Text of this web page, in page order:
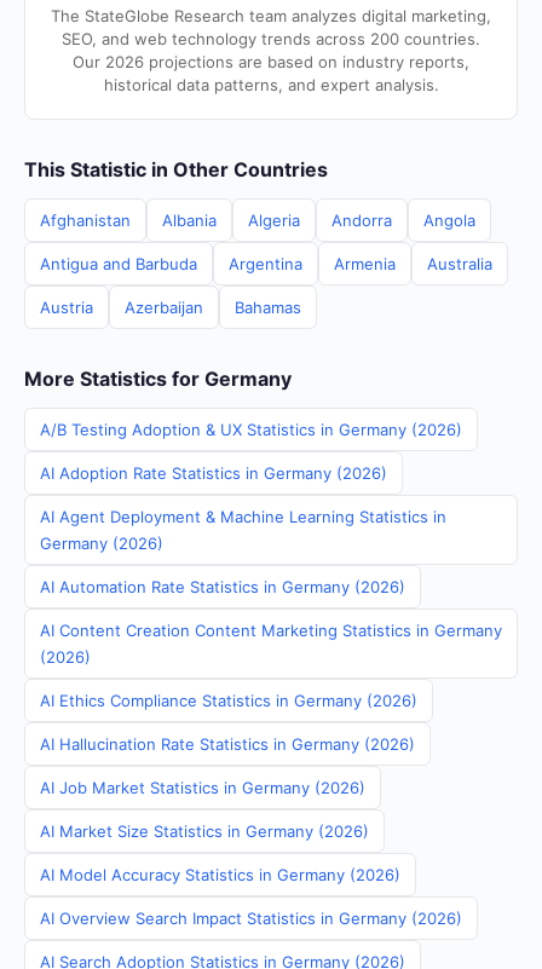
The StateGlobe Research team analyzes digital marketing,
SEO, and web technology trends across 200 countries.
Our 2026 projections are based on industry reports,
historical data patterns, and expert analysis.
This Statistic in Other Countries
Afghanistan Albania Algeria Andorra Angola
Antigua and Barbuda Argentina Armenia Australia
Austria Azerbaijan Bahamas
More Statistics for Germany
A/B Testing Adoption & UX Statistics in Germany (2026)
AI Adoption Rate Statistics in Germany (2026)
AI Agent Deployment & Machine Learning Statistics in
Germany (2026)
AI Automation Rate Statistics in Germany (2026)
AI Content Creation Content Marketing Statistics in Germany
(2026)
AI Ethics Compliance Statistics in Germany (2026)
AI Hallucination Rate Statistics in Germany (2026)
AI Job Market Statistics in Germany (2026)
AI Market Size Statistics in Germany (2026)
AI Model Accuracy Statistics in Germany (2026)
AI Overview Search Impact Statistics in Germany (2026)
AI Search Adoption Statistics in Germany (2026)